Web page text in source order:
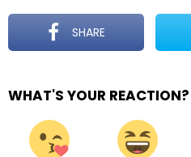
SHARE
WHAT'S YOUR REACTION?